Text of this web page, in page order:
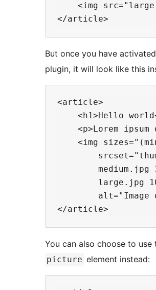
<img
But once you have
plugin, it will look like this
<article>
<h1>Hello
<p>Lorem ipsum
<img
medium.jpg
large.jpg
alt="Image
You can also choose to use
picture element instead: